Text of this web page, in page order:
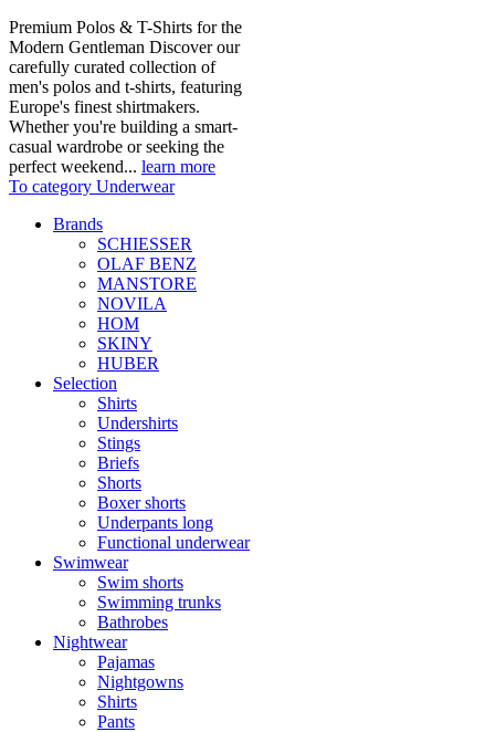
Premium Polos & T-Shirts for the
Modern Gentleman Discover our
carefully curated collection of
men's polos and t-shirts, featuring
Europe's finest shirtmakers.
Whether you're building a smart-
casual wardrobe or seeking the
perfect weekend... learn more
To category Underwear
Brands
SCHIESSER
OLAF BENZ
MANSTORE
NOVILA
HOM
SKINY
HUBER
Selection
Shirts
Undershirts
Stings
Briefs
Shorts
Boxer shorts
Underpants long
Functional underwear
Swimwear
Swim shorts
Swimming trunks
Bathrobes
Nightwear
Pajamas
Nightgowns
Shirts
Pants